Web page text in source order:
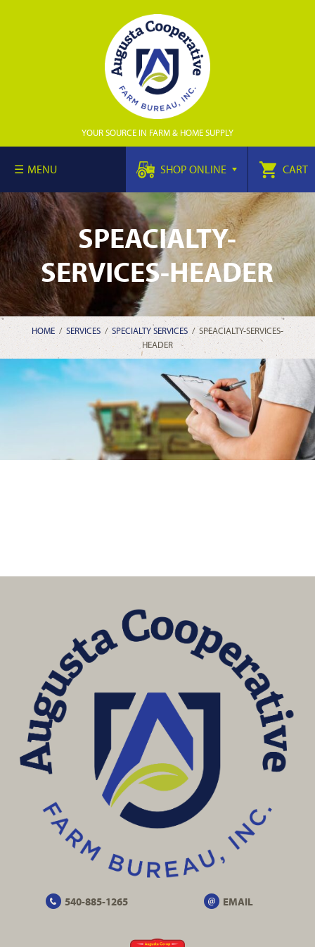
YOUR SOURCE IN FARM & HOME SUPPLY
MENU SHOP ONLINE CART
SPEACIALTY-
SERVICES-HEADER
HOME/ SERVICES/ SPECIALTY SERVICES/ SPEACIALTY-SERVICES-
HEADER
540-885-1265 EMAIL